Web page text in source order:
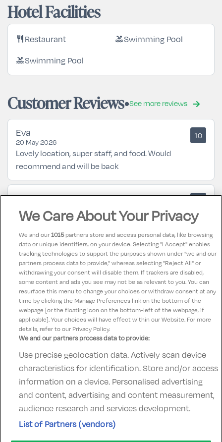
Hotel Facilities
restaurantRestaurant poolSwimming Pool
poolSwimming Pool
Customer Reviews See more reviews
Eva
20 May 2026
10
Lovely location, super staff, and food. Would
recommend and will be back
Mary
Excellent hotel... looking forward to returning
Eileen
07 June 2025
9.5
Room lovely as were pool facilities and breakfast and
very helpful staff.
Contact UsFAQ'sT&C'sAccommodation providers
Cookies policyManage PreferencesPrivacy Policy
Telephone:+353 (0)1 685 5317
Booking Enquiries:info@goldenireland.ie
Accommodation Providers:
hotelsupport@digibreaks.com
We Care About Your Privacy
We and our1015partners store and access personal data, like browsing
data or unique identifiers, on your device. Selecting "I Accept" enables
tracking technologies to support the purposes shown under "we and our
partners process data to provide," whereas selecting "Reject All" or
withdrawing your consent will disable them. If trackers are disabled,
some content and ads you see may not be as relevant to you. You can
resurface this menu to change your choices or withdraw consent at any
time by clicking the Manage Preferences link on the bottom of the
webpage [or the floating icon on the bottom-left of the webpage, if
applicable]. Your choices will have effect within our Website. For more
details, refer to our Privacy Policy.
We and our partners process data to provide:
Use precise geolocation data. Actively scan device
characteristics for identification. Store and/or access
information on a device. Personalised advertising
and content, advertising and content measurement,
audience research and services development.
List of Partners (vendors)